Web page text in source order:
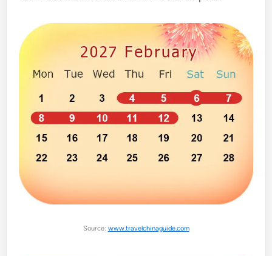
Source: www.travelchinaguide.com